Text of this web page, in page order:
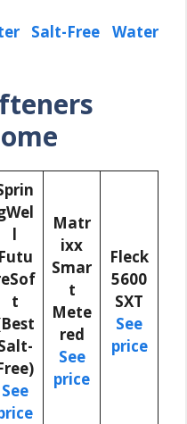
Salt-Free Water
l
Futu
t
See
Matr
ixx
Smar
t
Mete
red
See
price
Fleck
5600
SXT
See
price